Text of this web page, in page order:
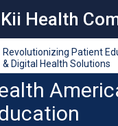
Health
Revolutionizing Patient
& Digital Health Solutions